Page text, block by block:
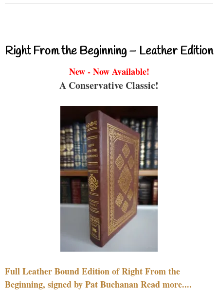
Right From the Beginning – Leather Edition
New - Now Available!
A Conservative Classic!
Full Leather Bound Edition of Right From the
Beginning, signed by Pat Buchanan Read more....